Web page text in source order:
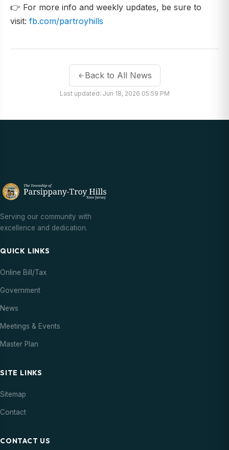
👉 For more info and weekly updates, be sure to
visit: fb.com/partroyhills
Back to All News
Last updated: Jun 18, 2026 05:59 PM
Serving our community with
excellence and dedication.
QUICK LINKS
Online Bill/Tax
Government
News
Meetings & Events
Master Plan
SITE LINKS
Sitemap
Contact
CONTACT US